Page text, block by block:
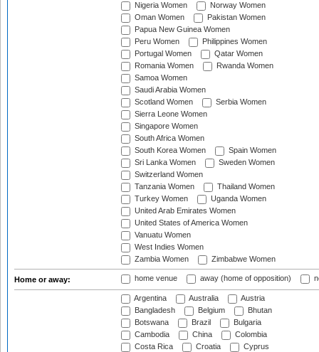
Nigeria Women
Norway Women
Oman Women
Pakistan Women
Papua New Guinea Women
Peru Women
Philippines Women
Portugal Women
Qatar Women
Romania Women
Rwanda Women
Samoa Women
Saudi Arabia Women
Scotland Women
Serbia Women
Sierra Leone Women
Singapore Women
South Africa Women
South Korea Women
Spain Women
Sri Lanka Women
Sweden Women
Switzerland Women
Tanzania Women
Thailand Women
Turkey Women
Uganda Women
United Arab Emirates Women
United States of America Women
Vanuatu Women
West Indies Women
Zambia Women
Zimbabwe Women
Home or away: home venue away (home of opposition)
Argentina Australia
Austria
Bangladesh
Belgium
Bhutan
Botswana
Brazil
Bulgaria
Cambodia
China
Colombia
Costa Rica
Croatia
Cyprus